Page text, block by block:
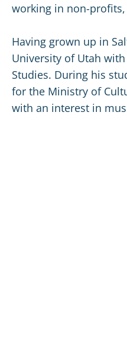
working in non-
Having grown up in
University of Utah
Studies. During his
for the Ministry of
with an interest in